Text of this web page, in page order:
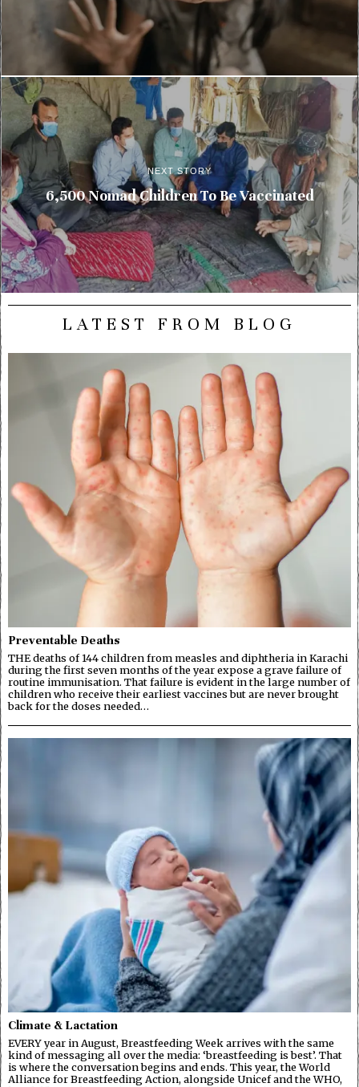
NEXT STORY
6,500 Nomad Children To Be Vaccinated
LATEST FROM BLOG
Preventable Deaths
THE deaths of 144 children from measles and diphtheria in Karachi
during the first seven months of the year expose a grave failure of
routine immunisation. That failure is evident in the large number of
children who receive their earliest vaccines but are never brought
back for the doses needed…
Climate & Lactation
EVERY year in August, Breastfeeding Week arrives with the same
kind of messaging all over the media: ‘breastfeeding is best’. That
is where the conversation begins and ends. This year, the World
Alliance for Breastfeeding Action, alongside Unicef and the WHO,